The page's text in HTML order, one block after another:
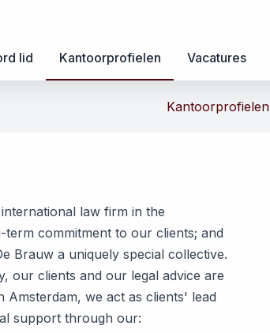
lid Kantoorprofielen Vacatures
Kantoorprofielen
law firm in the
commitment to our clients; and
Brauw a uniquely special collective.
our clients and our legal advice are
we act as clients' lead
support through our: